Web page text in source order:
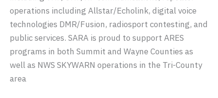
operations including Allstar/Echolink, digital voice
technologies DMR/Fusion, radiosport contesting, and
public services. SARA is proud to support ARES
programs in both Summit and Wayne Counties as
well as NWS SKYWARN operations in the Tri-County
area